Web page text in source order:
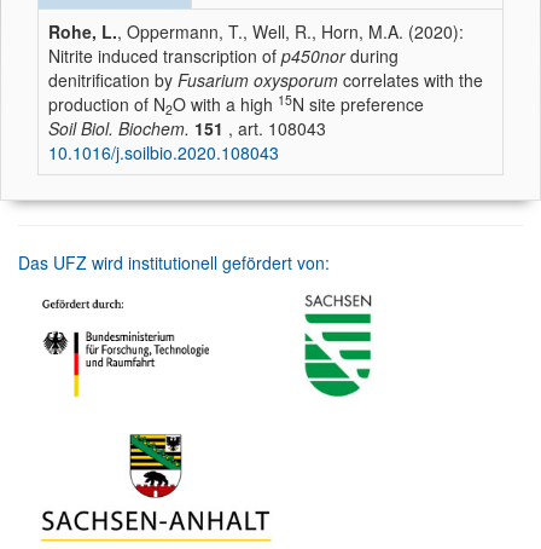
Rohe, L., Oppermann, T., Well, R., Horn, M.A. (2020):
Nitrite induced transcription of p450norduring
denitrification by Fusarium oxysporum correlates with the
production of N2O with a high 15N site preference
Soil Biol. Biochem. 151 , art. 108043
10.1016/j.soilbio.2020.108043
Das UFZ wird institutionell gefördert von: